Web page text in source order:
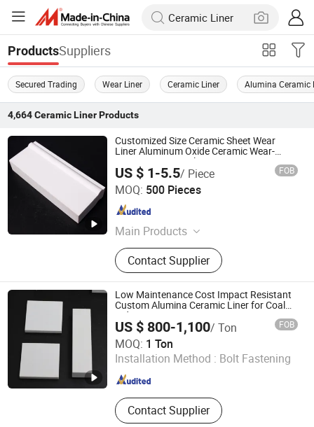
ProductsSuppliers
Secured Trading Wear Liner Ceramic Liner Alumina Ceramic
4,664 Ceramic LinerProducts
Customized Size Ceramic Sheet Wear
Liner Aluminum Oxide Ceramic Wear-
Resistant Lining Plate
US $ 1-5.5/ Piece FOB
MOQ: 500 Pieces
Main Products
Ceramic Ignition Electrode, Alumina
Ceramic, Zirconia Ceramic, Steatite
Ceramic, Electrical Ceramics,
Cordierite & Mullite Ceramic, Sin Sic
&Other Special Material, Boron
Nitride & Alumina Nitride Others
Contact Supplier
Jiangsu Fist Special Ceramic Co., Ltd.
Jiangsu , China
Low Maintenance Cost Impact Resistant
Custom Alumina Ceramic Liner for Coal
Industry
US $ 800-1,100/ Ton FOB
MOQ: 1 Ton
Installation Method : Bolt Fastening
Contact Supplier
Shandong Boxuan Wear Resistant Material Co., Ltd.
Shandong , China Since 2026